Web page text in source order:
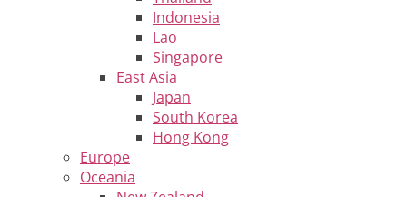
Indonesia
Lao
Singapore
East Asia
Japan
South Korea
Hong Kong
Europe
Oceania